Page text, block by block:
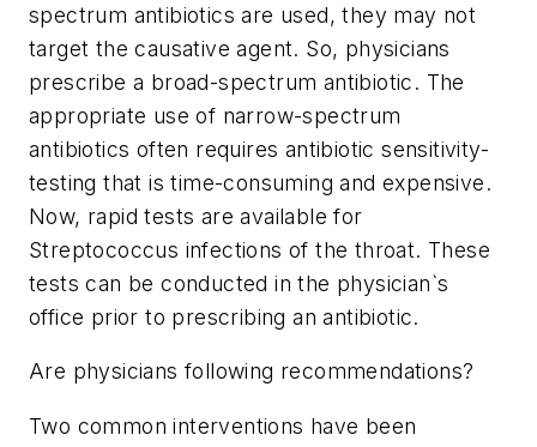
spectrum antibiotics are used, they may not
target the causative agent. So, physicians
prescribe a broad-spectrum antibiotic. The
appropriate use of narrow-spectrum
antibiotics often requires antibiotic sensitivity-
testing that is time-consuming and expensive.
Now, rapid tests are available for
Streptococcus infections of the throat. These
tests can be conducted in the physician`s
office prior to prescribing an antibiotic.
Are physicians following recommendations?
Two common interventions have been